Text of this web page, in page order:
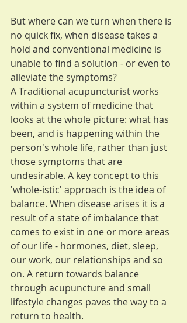
But where can we turn when there is
no quick fix, when disease takes a
hold and conventional medicine is
unable to find a solution - or even to
alleviate the symptoms?
A Traditional acupuncturist works
within a system of medicine that
looks at the whole picture: what has
been, and is happening within the
person's whole life, rather than just
those symptoms that are
undesirable. A key concept to this
'whole-istic' approach is the idea of
balance. When disease arises it is a
result of a state of imbalance that
comes to exist in one or more areas
of our life - hormones, diet, sleep,
our work, our relationships and so
on. A return towards balance
through acupuncture and small
lifestyle changes paves the way to a
return to health.